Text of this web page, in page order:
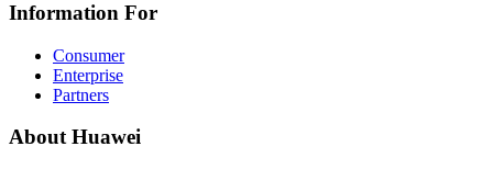
Information For
Consumer
Enterprise
Partners
About Huawei